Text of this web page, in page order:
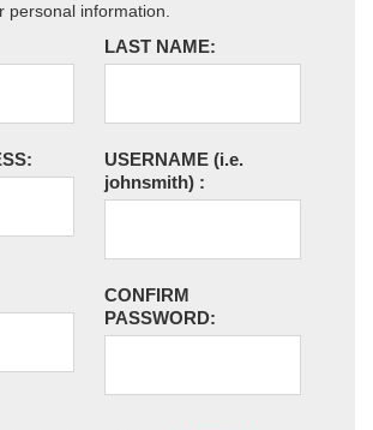
personal information.
LAST NAME:
USERNAME (i.e.
johnsmith) :
CONFIRM
PASSWORD: